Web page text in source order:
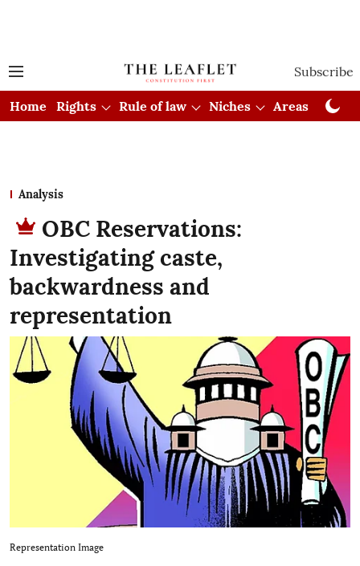
Subscribe
Home Rights Rule of law Niches Areas
Analysis
OBC Reservations:
Investigating caste,
backwardness and
representation
Representation Image